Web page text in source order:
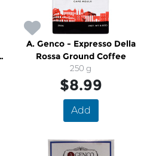
A. Genco - Expresso Della
Rossa Ground Coffee
250 g
$8.99
Add